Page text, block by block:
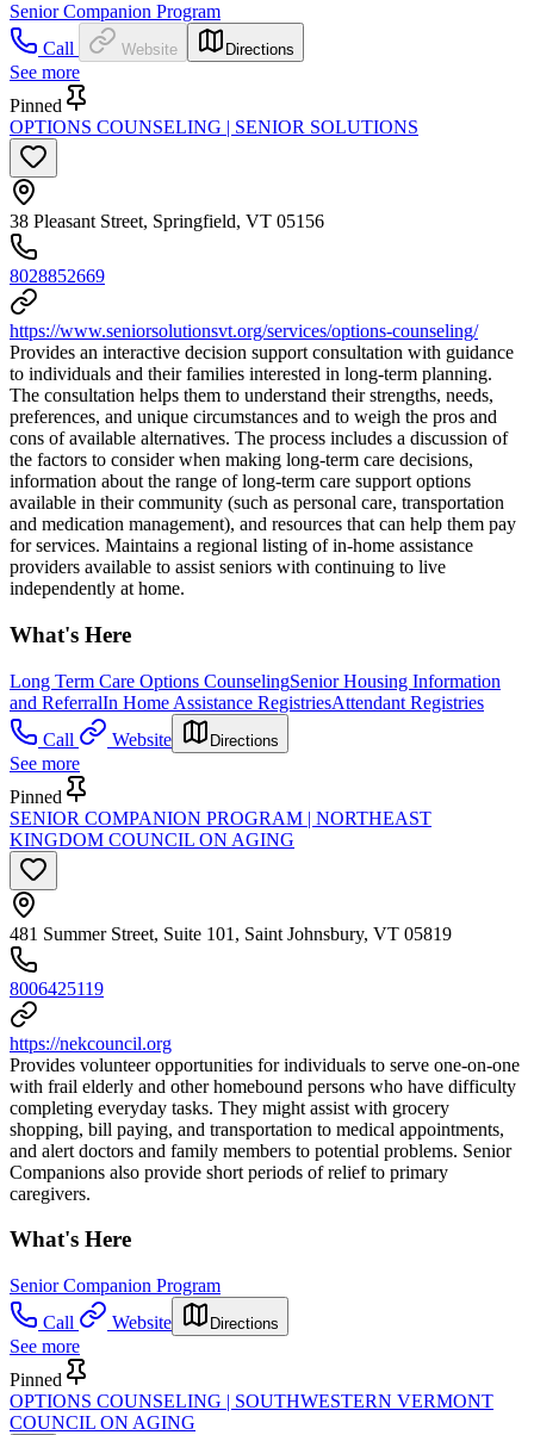
Senior Companion Program
Call
Website Directions
See more
Pinned
OPTIONS COUNSELING | SENIOR SOLUTIONS
38 Pleasant Street, Springfield, VT 05156
8028852669
https://www.seniorsolutionsvt.org/services/options-counseling/
Provides an interactive decision support consultation with guidance
to individuals and their families interested in long-term planning.
The consultation helps them to understand their strengths, needs,
preferences, and unique circumstances and to weigh the pros and
cons of available alternatives. The process includes a discussion of
the factors to consider when making long-term care decisions,
information about the range of long-term care support options
available in their community (such as personal care, transportation
and medication management), and resources that can help them pay
for services. Maintains a regional listing of in-home assistance
providers available to assist seniors with continuing to live
independently at home.
What's Here
Long Term Care Options CounselingSenior Housing Information
and ReferralIn Home Assistance RegistriesAttendant Registries
Call
Website Directions
See more
Pinned
SENIOR COMPANION PROGRAM | NORTHEAST
KINGDOM COUNCIL ON AGING
481 Summer Street, Suite 101, Saint Johnsbury, VT 05819
8006425119
https://nekcouncil.org
Provides volunteer opportunities for individuals to serve one-on-one
with frail elderly and other homebound persons who have difficulty
completing everyday tasks. They might assist with grocery
shopping, bill paying, and transportation to medical appointments,
and alert doctors and family members to potential problems. Senior
Companions also provide short periods of relief to primary
caregivers.
What's Here
Senior Companion Program
Call
Website Directions
See more
Pinned
OPTIONS COUNSELING | SOUTHWESTERN VERMONT
COUNCIL ON AGING